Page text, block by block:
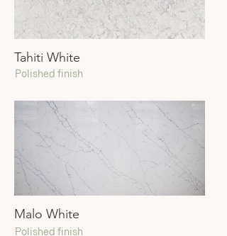
Tahiti White
Malo White
Polished finish
Polished finish